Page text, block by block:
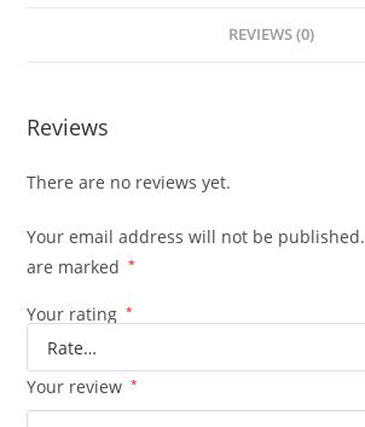
REVIEWS (0)
Reviews
There are no reviews yet.
Your email address will not be published.
are marked
*
Your rating *
Your review *